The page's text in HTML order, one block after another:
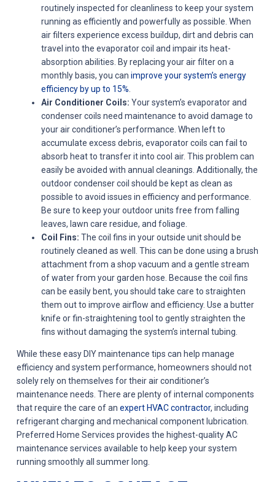
routinely inspected for cleanliness to keep your system
running as efficiently and powerfully as possible. When
air filters experience excess buildup, dirt and debris can
travel into the evaporator coil and impair its heat-
absorption abilities. By replacing your air filter on a
monthly basis, you can improve your system’s energy
efficiency by up to 15%
Air Conditioner Coils: Your system’s evaporator and
condenser coils need maintenance to avoid damage to
your air conditioner’s performance. When left to
accumulate excess debris, evaporator coils can fail to
absorb heat to transfer it into cool air. This problem can
easily be avoided with annual cleanings. Additionally, the
outdoor condenser coil should be kept as clean as
possible to avoid issues in efficiency and performance.
Be sure to keep your outdoor units free from falling
leaves, lawn care residue, and foliage.
Coil Fins: The coil fins in your outside unit should be
routinely cleaned as well. This can be done using a brush
attachment from a shop vacuum and a gentle stream
of water from your garden hose. Because the coil fins
can be easily bent, you should take care to straighten
them out to improve airflow and efficiency. Use a butter
knife or fin-straightening tool to gently straighten the
fins without damaging the system’s internal tubing.
While these easy DIY maintenance tips can help manage
efficiency and system performance, homeowners should not
solely rely on themselves for their air conditioner’s
maintenance needs. There are plenty of internal components
that require the care of an expert HVAC contractor, including
refrigerant charging and mechanical component lubrication.
Preferred Home Services provides the highest-quality AC
maintenance services available to help keep your system
running smoothly all summer long.